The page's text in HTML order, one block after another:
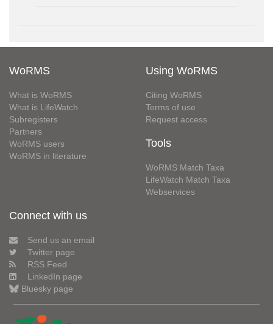
WoRMS
What is WoRMS
What is LifeWatch
Subregisters
Partners
WoRMS users
WoRMS in literature
Using WoRMS
Citing WoRMS
Terms of use
Request access
Tools
WoRMS Match Taxa
LifeWatch Match Taxa
Webservices
Connect with us
Send us an email
Twitter page
RSS Feed
LinkedIn page
Bluesky page